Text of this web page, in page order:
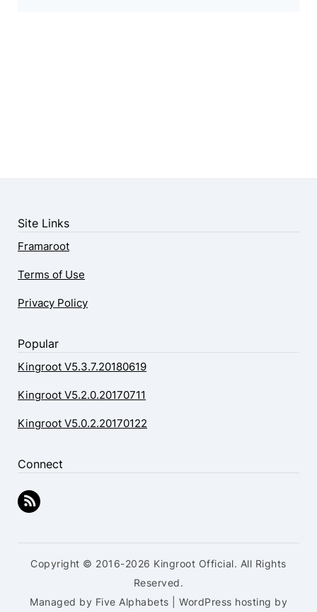
Site Links
Framaroot
Terms of Use
Privacy Policy
Popular
Kingroot V5.3.7.20180619
Kingroot V5.2.0.20170711
Kingroot V5.0.2.20170122
Connect
Copyright © 2016-2026 Kingroot Official. All Rights
Reserved.
Managed by Five Alphabets | WordPress hosting by